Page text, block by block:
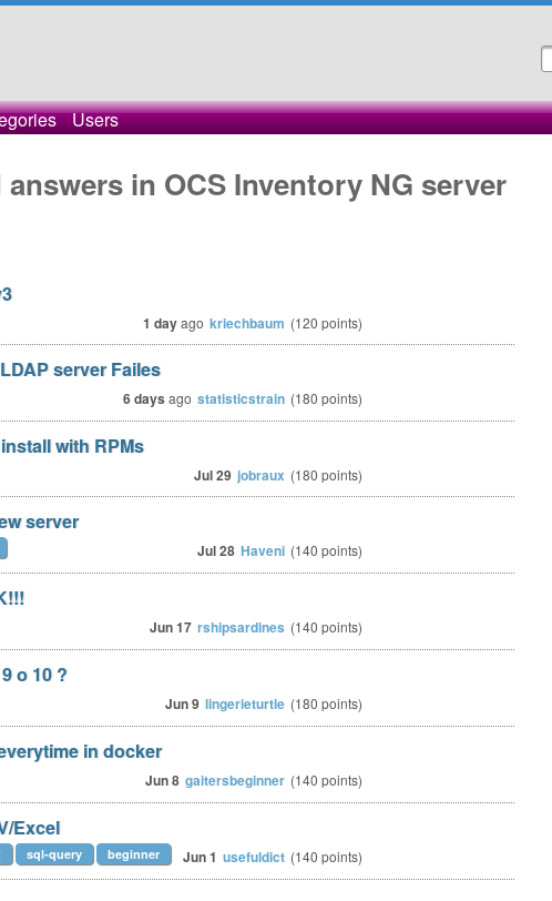
Users
in OCS Inventory NG server
1 dayago kriechbaum (120 points)
server Failes
6 days ago statisticstrain (180 points)
with RPMs
Jul 29 jobraux (180 points)
server
Jul 28 Haveni (140 points)
Jun 17 rshipsardines (140 points)
o 10 ?
Jun 9 lingerieturtle (180 points)
in docker
Jun 8 gaitersbeginner (140 points)
Excel
Jun 1 usefuldict (140 points)
sql-query beginner